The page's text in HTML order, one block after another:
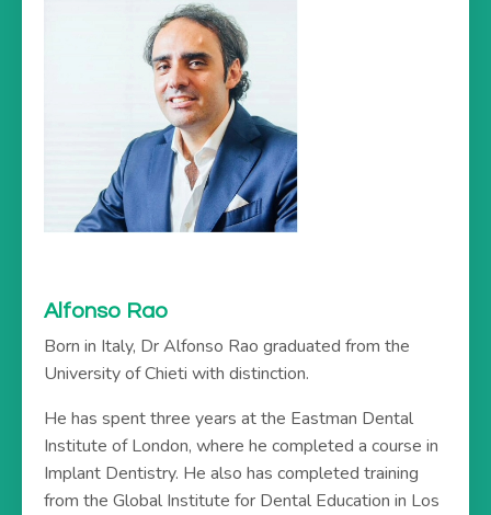
Alfonso Rao
Born in Italy, Dr Alfonso Rao graduated from the
University of Chieti with distinction.
He has spent three years at the Eastman Dental
Institute of London, where he completed a course in
Implant Dentistry. He also has completed training
from the Global Institute for Dental Education in Los